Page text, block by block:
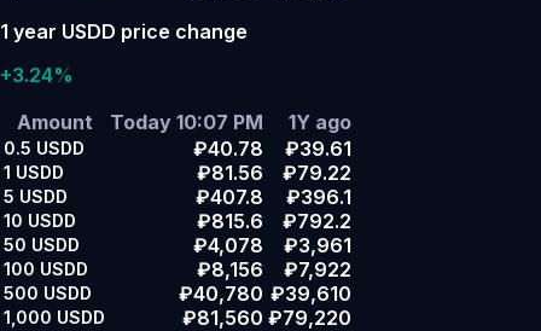
1 year USDD price change
+3.24%
Amount
Today 10:07 PM 1Y ago
0.5 USDD ₽40.78 ₽39.61
1 USDD ₽81.56 ₽79.22
5 USDD ₽407.8 ₽396.1
10 USDD ₽815.6 ₽792.2
50 USDD ₽4,078 ₽3,961
100 USDD ₽8,156 ₽7,922
500 USDD ₽40,780 ₽39,610
1,000 USDD ₽81,560 ₽79,220